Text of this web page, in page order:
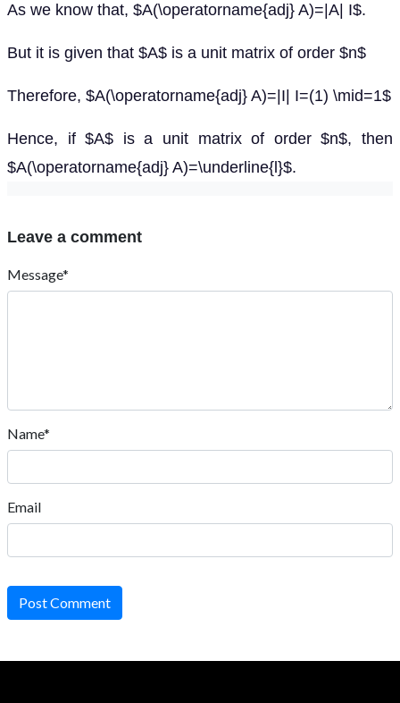
As we know that, $A(\operatorname{adj} A)=|A| I$.
But it is given that $A$ is a unit matrix of order $n$
Therefore, $A(\operatorname{adj} A)=|I| I=(1) \mid=1$
Hence, if $A$ is a unit matrix of order $n$, then
$A(\operatorname{adj} A)=\underline{l}$.
Leave a comment
Message*
Name*
Email
Post Comment